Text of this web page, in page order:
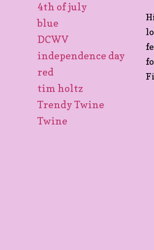
4th of july
blue
DCWV
independence day
red
tim holtz
Trendy Twine
Twine